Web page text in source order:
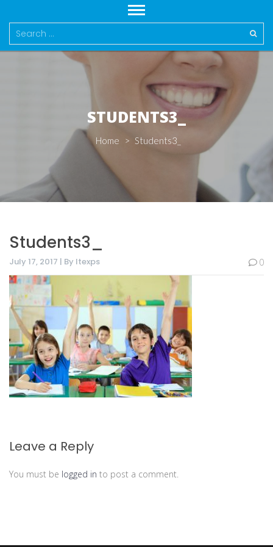
Search
for:
STUDENTS3_
Home > Students3_
Students3_
July 17, 2017 | By Itexps 0
Leave a Reply
You must be logged in to post a comment.